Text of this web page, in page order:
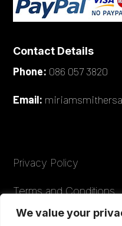
We value your
Contact Details
Phone: 086 057 3820
Email:
Privacy Policy
Terms and Conditions